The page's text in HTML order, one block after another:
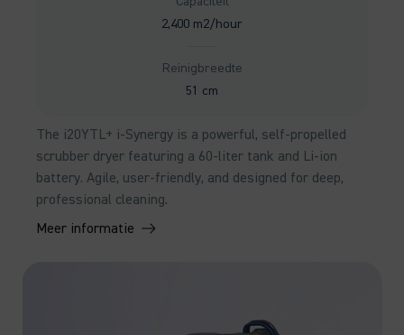
2,400 m2/hour
Reinigbreedte
51 cm
The i20YTL+ i-Synergy is a powerful, self-propelled
scrubber dryer featuring a 60-liter tank and Li-ion
battery. Agile, user-friendly, and designed for deep,
professional cleaning.
Meer informatie